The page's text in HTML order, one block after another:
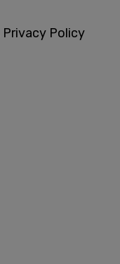
Privacy Policy